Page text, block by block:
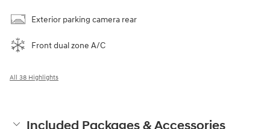
Exterior parking camera rear
Front dual zone A/C
All 38 Highlights